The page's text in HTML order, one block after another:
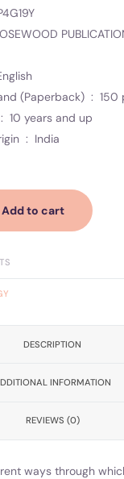
Print on Demand (Paperback) ‏ : ‎150
Reading age ‏ : ‎10 years and up
Country of Origin ‏ : ‎ India
Add to cart
DESCRIPTION
INFORMATION
REVIEWS (0)
ways through